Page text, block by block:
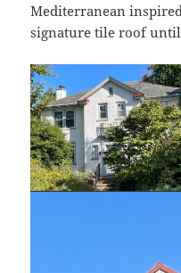
Mediterranean
signature tile roof until